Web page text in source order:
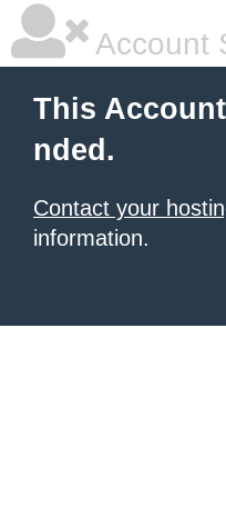
Account
This
nded.
Contact your
information.